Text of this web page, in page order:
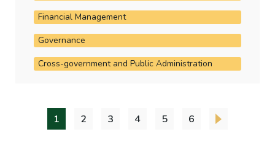
Financial Management
Governance
Cross-government and Public Administration
1 2 3 4 5 6